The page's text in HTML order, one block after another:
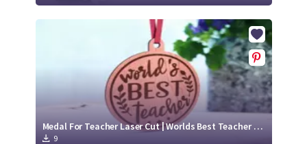
Medal For Teacher Laser Cut | Worlds Best Teacher SVG
9